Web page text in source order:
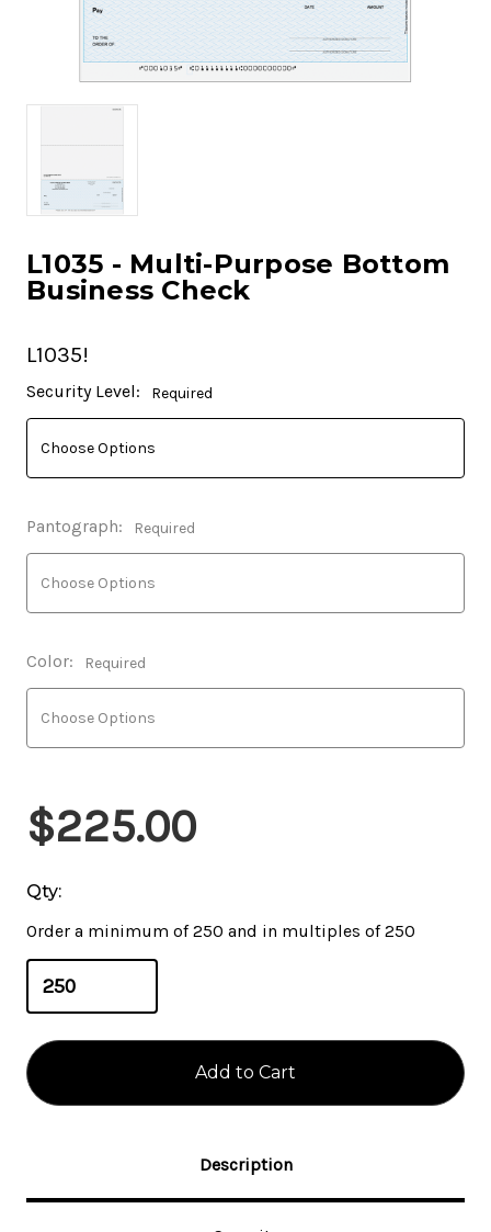
L1035 - Multi-Purpose Bottom
Business Check
L1035!
Current
Stock:
Security Level: Required
Pantograph: Required
Color: Required
$225.00
Qty:
Order a minimum of 250 and in multiples of 250
Description